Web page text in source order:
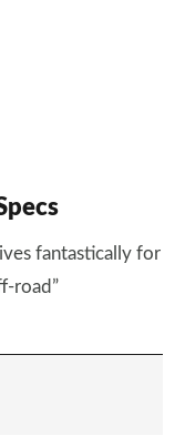
fantastically for
road”